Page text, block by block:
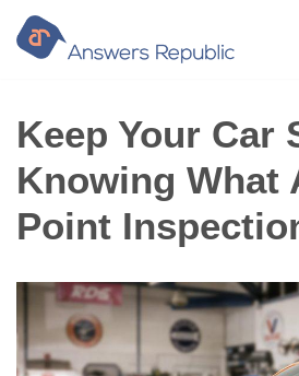
Skip
to
content
Keep Your Car
Knowing What
Point